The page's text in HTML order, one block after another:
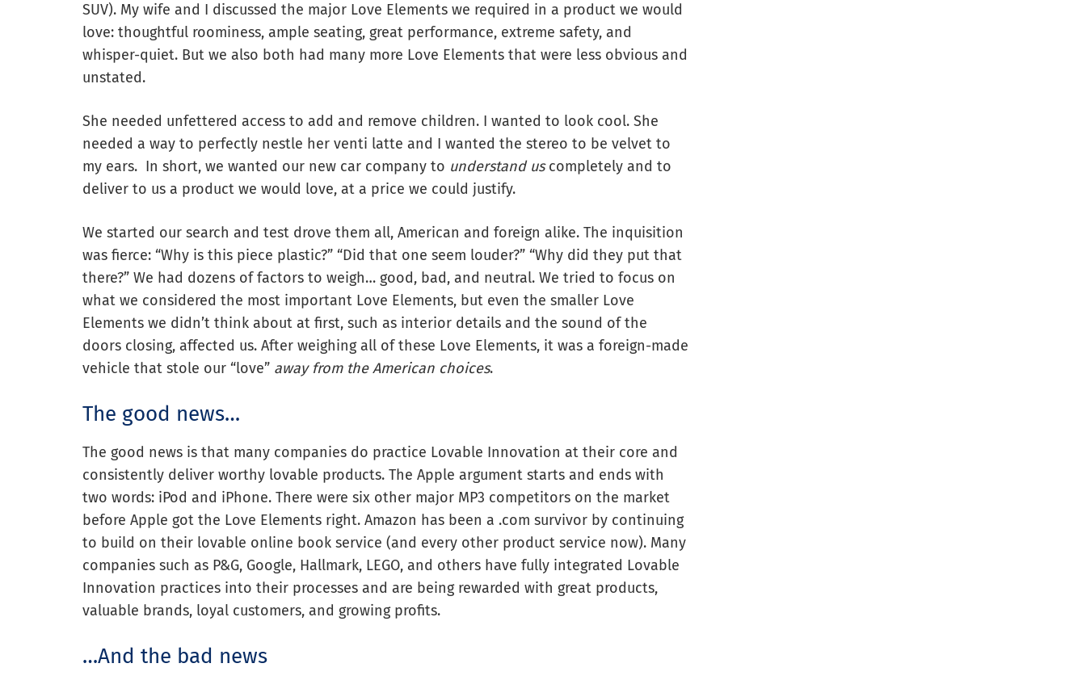
SUV). My wife and I discussed the major Love Elements we required in a product we would
love: thoughtful roominess, ample seating, great performance, extreme safety, and
whisper-quiet. But we also both had many more Love Elements that were less obvious and
unstated.
She needed unfettered access to add and remove children. I wanted to look cool. She
needed a way to perfectly nestle her venti latte and I wanted the stereo to be velvet to
my ears. In short, we wanted our new car company to understand uscompletely and to
deliver to us a product we would love, at a price we could justify.
We started our search and test drove them all, American and foreign alike. The inquisition
was fierce: “Why is this piece plastic?” “Did that one seem louder?” “Why did they put that
there?” We had dozens of factors to weigh… good, bad, and neutral. We tried to focus on
what we considered the most important Love Elements, but even the smaller Love
Elements we didn’t think about at first, such as interior details and the sound of the
doors closing, affected us. After weighing all of these Love Elements, it was a foreign-made
vehicle that stole our “love” away from the American choices.
The good news…
The good news is that many companies do practice Lovable Innovation at their core and
consistently deliver worthy lovable products. The Apple argument starts and ends with
two words: iPod and iPhone. There were six other major MP3 competitors on the market
before Apple got the Love Elements right. Amazon has been a .com survivor by continuing
to build on their lovable online book service (and every other product service now). Many
companies such as P&G, Google, Hallmark, LEGO, and others have fully integrated Lovable
Innovation practices into their processes and are being rewarded with great products,
valuable brands, loyal customers, and growing profits.
…And the bad news